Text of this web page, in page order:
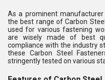
As a prominent
the best range of Carbon
used for various fastening
are wisely made of best
compliance with the industry
these Carbon Steel
stringently tested on various